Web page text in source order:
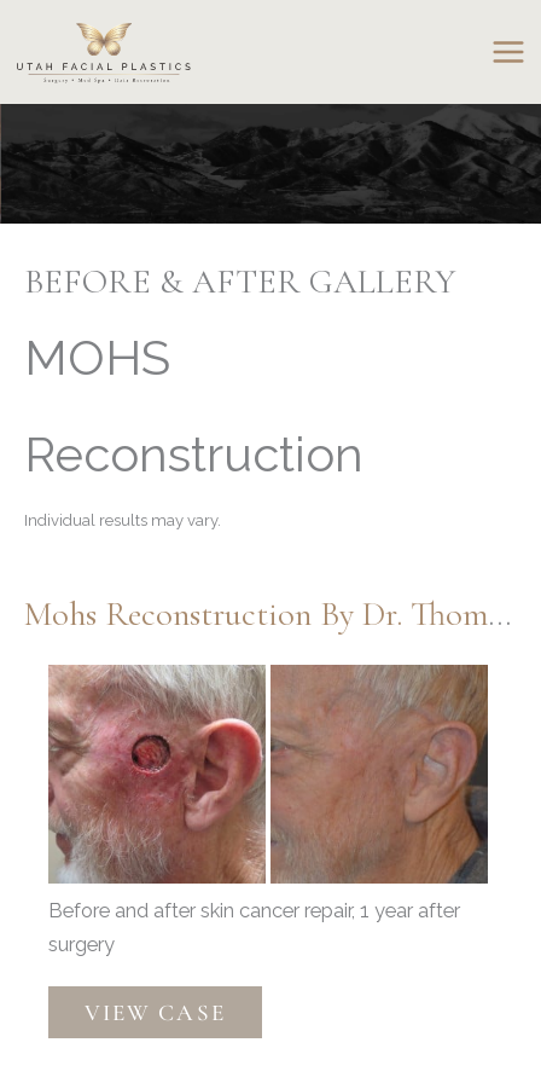
content
BEFORE & AFTER GALLERY
MOHS
Reconstruction
Individual results may vary.
Mohs Reconstruction By Dr. Thompson
Before
and
After
Images
Before and after skin cancer repair, 1 year after
surgery
Mohs
Reconstruction
VIEW CASE